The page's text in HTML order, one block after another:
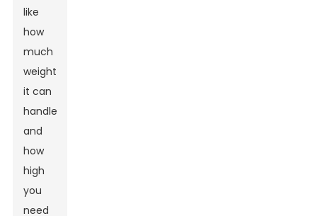
like
how
much
weight
it can
handle
and
how
high
you
need